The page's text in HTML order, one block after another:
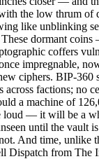
the low thrum of
like unblinking
dormant coins
coffers
impregnable,
ciphers. BIP-360
across factions; no
a machine of
loud — it will be a
until the vault
And time, unlike
from The